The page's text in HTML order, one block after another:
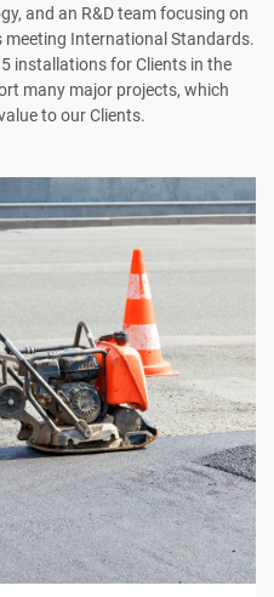
and an R&D team focusing on
International Standards.
installations for Clients in the
many major projects, which
to our Clients.